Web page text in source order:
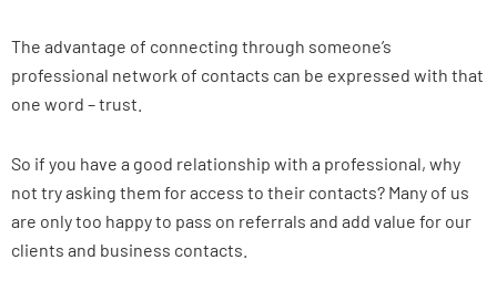
The advantage of connecting through someone’s
professional network of contacts can be expressed with that
one word – trust.
So if you have a good relationship with a professional, why
not try asking them for access to their contacts? Many of us
are only too happy to pass on referrals and add value for our
clients and business contacts.